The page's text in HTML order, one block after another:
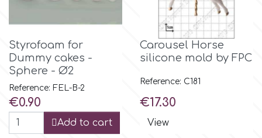
Memorial Service Products
Katy Sue
KitBox
Styrofoam for
Dummy cakes -
Sphere - Ø2
Reference: FEL-B-2
Price
€0.90
Add to cart
Carousel Horse
silicone mold by FPC
Reference: C181
Price
€17.30
View